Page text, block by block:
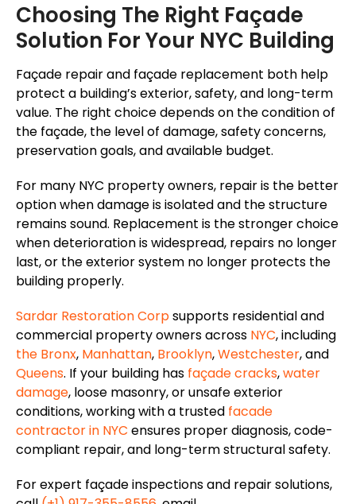
Choosing The Right Façade
Solution For Your NYC Building
Façade repair and façade replacement both help
protect a building’s exterior, safety, and long-term
value. The right choice depends on the condition of
the façade, the level of damage, safety concerns,
preservation goals, and available budget.
For many NYC property owners, repair is the better
option when damage is isolated and the structure
remains sound. Replacement is thestronger choice
when deterioration is widespread, repairs no longer
last, or the exterior system no longer protects the
building properly.
Sardar Restoration Corpsupports residential and
commercial property owners across NYC, including
the Bronx, Manhattan, Brooklyn,Westchester, and
Queens. If your building has façadecracks,water
damage, loose masonry, or unsafe exterior
conditions, working with a trusted facade
contractor in NYC ensures proper diagnosis, code-
compliant repair, and long-term structural safety.
For expert façadeinspections and repair solutions,